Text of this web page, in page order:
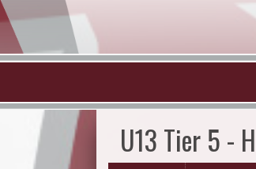
U13 Tier 5 -